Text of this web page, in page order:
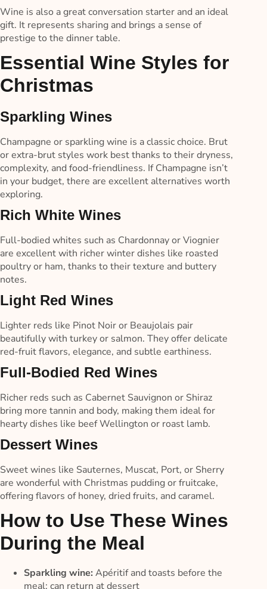
Wine is also a great conversation starter and an ideal
gift. It represents sharing and brings a sense of
prestige to the dinner table.
Essential Wine Styles for
Christmas
Sparkling Wines
Champagne or sparkling wine is a classic choice. Brut
or extra-brut styles work best thanks to their dryness,
complexity, and food-friendliness. If Champagne isn’t
in your budget, there are excellent alternatives worth
exploring.
Rich White Wines
Full-bodied whites such as Chardonnay or Viognier
are excellent with richer winter dishes like roasted
poultry or ham, thanks to their texture and buttery
notes.
Light Red Wines
Lighter reds like Pinot Noir or Beaujolais pair
beautifully with turkey or salmon. They offer delicate
red-fruit flavors, elegance, and subtle earthiness.
Full-Bodied Red Wines
Richer reds such as Cabernet Sauvignon or Shiraz
bring more tannin and body, making them ideal for
hearty dishes like beef Wellington or roast lamb.
Dessert Wines
Sweet wines like Sauternes, Muscat, Port, or Sherry
are wonderful with Christmas pudding or fruitcake,
offering flavors of honey, dried fruits, and caramel.
How to Use These Wines
During the Meal
Sparkling wine: Apéritif and toasts before the
meal; can return at dessert